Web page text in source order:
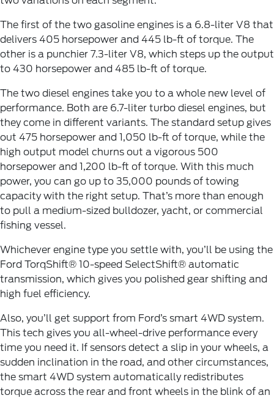
The first of the two gasoline engines is a 6.8-liter V8 that
delivers 405 horsepower and 445 lb-ft of torque. The
other is a punchier 7.3-liter V8, which steps up the output
to 430 horsepower and 485 lb-ft of torque.
The two diesel engines take you to a whole new level of
performance. Both are 6.7-liter turbo diesel engines, but
they come in different variants. The standard setup gives
out 475 horsepower and 1,050 lb-ft of torque, while the
high output model churns out a vigorous 500
horsepower and 1,200 lb-ft of torque. With this much
power, you can go up to 35,000 pounds of towing
capacity with the right setup. That’s more than enough
to pull a medium-sized bulldozer, yacht, or commercial
fishing vessel.
Whichever engine type you settle with, you’ll be using the
Ford TorqShift® 10-speed SelectShift® automatic
transmission, which gives you polished gear shifting and
high fuel efficiency.
Also, you’ll get support from Ford’s smart 4WD system.
This tech gives you all-wheel-drive performance every
time you need it. If sensors detect a slip in your wheels, a
sudden inclination in the road, and other circumstances,
the smart 4WD system automatically redistributes
torque across the rear and front wheels in the blink of an